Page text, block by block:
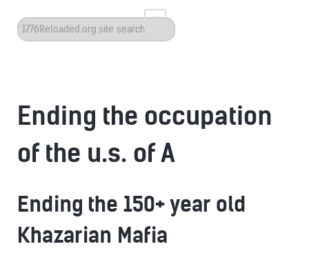
Search
...
Ending the occupation
of the u.s. of A
Ending the 150+ year old
Khazarian Mafia